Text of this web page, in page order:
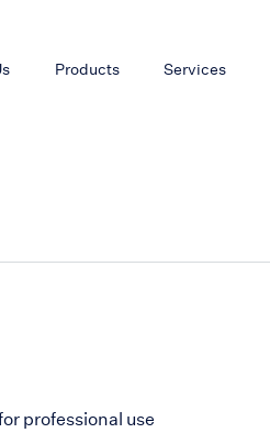
Products Services
professional use